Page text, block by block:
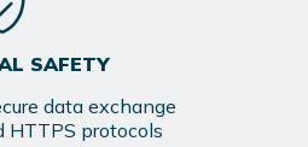
SAFETY
data exchange
HTTPS protocols